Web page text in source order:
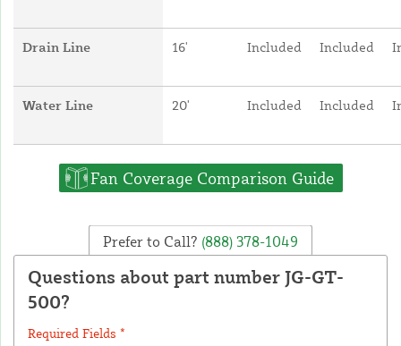
Drain Line 16' Included Included
Water Line 20' Included Included
Fan Coverage Comparison Guide
Prefer to Call? (888) 378-1049
Questions about part number JG-GT-
500?
Required Fields *